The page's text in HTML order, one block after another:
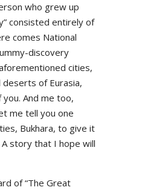
who grew up
consisted entirely of
comes National
discovery
cities,
of Eurasia,
And me too,
me tell you one
Bukhara, to give it
story that I hope will
of “The Great